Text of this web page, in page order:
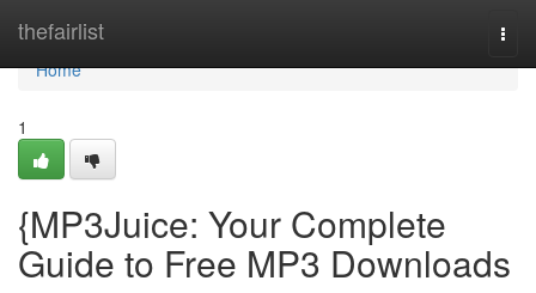
thefairlist
Home
Home
1
{MP3Juice: Your Complete
Guide to Free MP3 Downloads